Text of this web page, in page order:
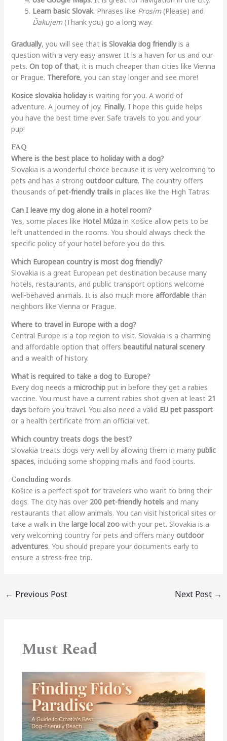
Learn basic Slovak: Phrases like Prosím(Please) and
Ďakujem(Thank you) go a long way.
Gradually, you will see that is Slovakia dog friendlyis a
question with a very easy answer. It is a haven for us and our
pets. On top of that, it is much cheaper than cities like Vienna
or Prague. Therefore, you can stay longer and see more!
Kosice slovakia holidayis waiting for you. A world of
adventure. A journey of joy. Finally, I hope this guide helps
you have the best time ever. Safe travels to you and your
pup!
FAQ
Where is the best place to holiday with a dog?
Slovakia is a wonderful choice because it is very welcoming to
pets and has a strong outdoor culture. The country offers
thousands ofpet-friendly trailsin places like the High Tatras.
Can I leave my dog alone in a hotel room?
Yes, some places like Hotel Múzain Košice allow pets to be
left unattended in the rooms. You should always check the
specific policy of your hotel before you do this.
Which European country is most dog friendly?
Slovakia is a great European pet destination because many
hotels, restaurants, and public transport options welcome
well-behaved animals. It is also much more affordablethan
neighbors like Vienna or Prague.
Where to travel in Europe with a dog?
Central Europe is a top region to visit. Slovakia is a charming
and affordable option that offers beautiful natural scenery
and a wealth of history.
What is required to take a dog to Europe?
Every dog needs a microchipput in before they get a rabies
vaccine. You must have a current rabies shot given at least 21
daysbefore you travel. You also need a valid EU pet passport
or a health certificate from an official vet.
Which country treats dogs the best?
Slovakia treats dogs very well by allowing them in many public
spaces, including some shopping malls and food courts.
Concluding words
Košice is a perfect spot for travelers who want to bring their
dogs. The city has over 200 pet-friendly hotelsand many
restaurants that allow animals. You can visit historical sites or
take a walk in the large local zoowith your pet. Slovakia is a
very welcoming country for pets and offers many outdoor
adventures. You should prepare your documents early to
ensure a stress-free trip.
← Previous Post Next Post →
Must Read